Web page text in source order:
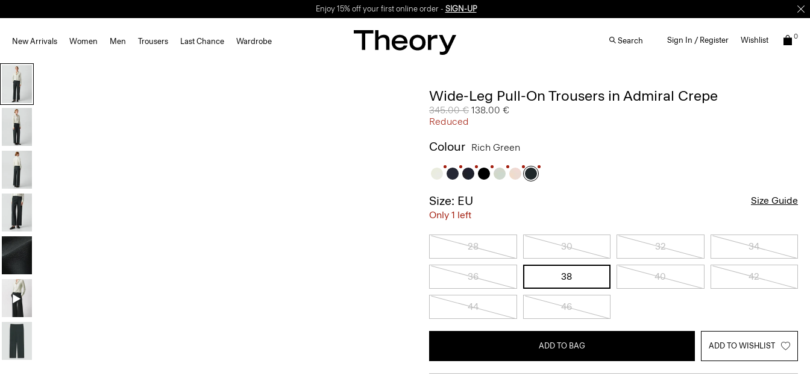
Enjoy 15% off your first online order - SIGN-UP
New Arrivals Women Men Trousers Last Chance Wardrobe Search Sign In / Register Wishlist 0
Wide-Leg Pull-On Trousers in Admiral Crepe
Price reduced from
345.00 € to
138.00 €
Reduced
Colour Rich Green
Size: EU
Only 1 left
Size Guide
28 30 32 34
36 38 40 42
44 46
ADD TO BAG ADD TO WISHLIST